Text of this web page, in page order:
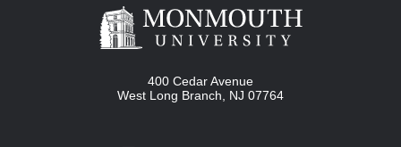
400 Cedar Avenue
West Long Branch
NJ 07764